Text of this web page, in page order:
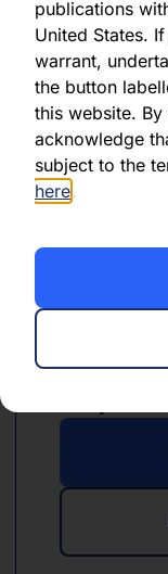
publications
United States.
warrant,
the button
this website. By
acknowledge
subject to the
here.
PDF XLSX
June